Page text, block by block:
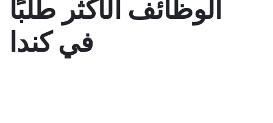
الوظائف الأكثر طلبًا
في كندا